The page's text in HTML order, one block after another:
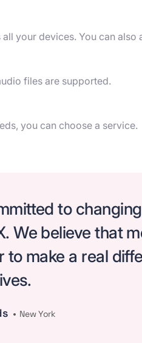
your devices. You can also
files are supported.
you can choose a service.
to
We believe that
to make a real
New York